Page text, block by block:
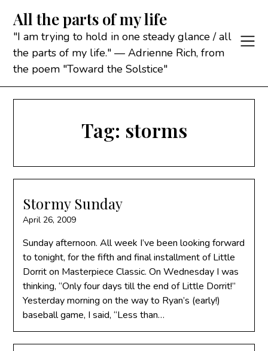
content
All the parts of my life
"I am trying to hold in one steady glance / all
the parts of my life." — Adrienne Rich, from
the poem "Toward the Solstice"
Tag: storms
Stormy Sunday
April 26, 2009
Sunday afternoon. All week I’ve been looking forward
to tonight, for the fifth and final installment of Little
Dorrit on Masterpiece Classic. On Wednesday I was
thinking, “Only four days till the end of Little Dorrit!”
Yesterday morning on the way to Ryan’s (early!)
baseball game, I said, “Less than…